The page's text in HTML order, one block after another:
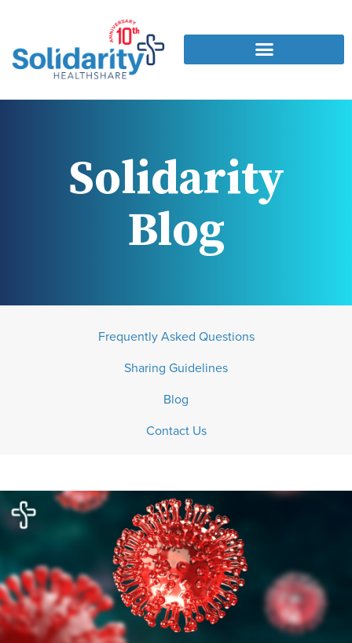
Solidarity
Blog
Frequently Asked Questions
Sharing Guidelines
Blog
Contact Us